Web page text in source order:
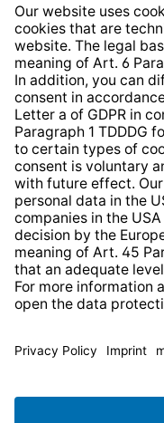
delivery
© 2026